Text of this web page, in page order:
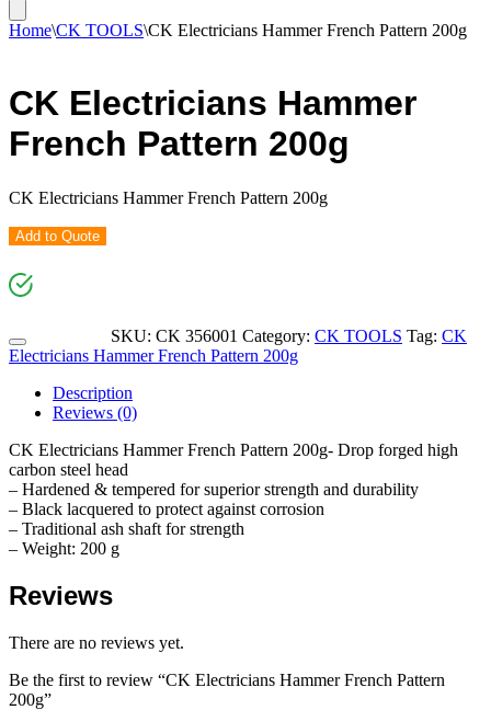
Home\CK TOOLS\CK Electricians Hammer French Pattern 200g
CK Electricians Hammer
French Pattern 200g
CK Electricians Hammer French Pattern 200g
Add to Quote
SKU: CK 356001 Category: CK TOOLS Tag: CK
Electricians Hammer French Pattern 200g
Description
Reviews (0)
CK Electricians Hammer French Pattern 200g- Drop forged high
carbon steel head
– Hardened & tempered for superior strength and durability
– Black lacquered to protect against corrosion
– Traditional ash shaft for strength
– Weight: 200 g
Reviews
There are no reviews yet.
Be the first to review “CK Electricians Hammer French Pattern
200g”